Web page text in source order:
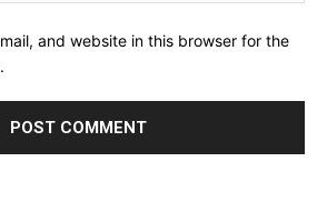
and website in this browser for the